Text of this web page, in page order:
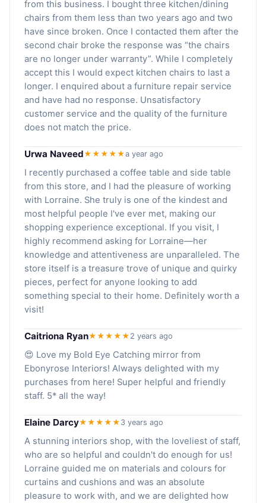
from this business. I bought three kitchen/dining
chairs from them less than two years ago and two
have since broken. Once I contacted them after the
second chair broke the response was “the chairs
are no longer under warranty”. While I completely
accept this I would expect kitchen chairs to last a
longer. I enquired about a furniture repair service
and have had no response. Unsatisfactory
customer service and the quality of the furniture
does not match the price.
Urwa Naveed★★★★★a year ago
I recently purchased a coffee table and side table
from this store, and I had the pleasure of working
with Lorraine. She truly is one of the kindest and
most helpful people I've ever met, making our
shopping experience exceptional. If you visit, I
highly recommend asking for Lorraine—her
knowledge and attentiveness are unparalleled. The
store itself is a treasure trove of unique and quirky
pieces, perfect for anyone looking to add
something special to their home. Definitely worth a
visit!
Caitriona Ryan★★★★★ 2 years ago
😍 Love my Bold Eye Catching mirror from
Ebonyrose Interiors! Always delighted with my
purchases from here! Super helpful and friendly
staff. 5* all the way!
Elaine Darcy★★★★★ 3 years ago
A stunning interiors shop, with the loveliest of staff,
who are so helpful and couldn't do enough for us!
Lorraine guided me on materials and colours for
curtains and cushions and was an absolute
pleasure to work with, and we are delighted how